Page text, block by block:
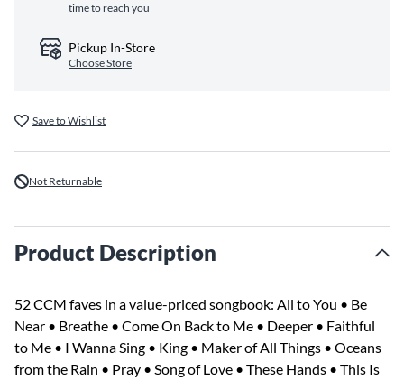
time to reach you
Pickup In-Store
Choose Store
Save to Wishlist
Not Returnable
Product Description
52 CCM faves in a value-priced songbook: All to You • Be
Near • Breathe • Come On Back to Me • Deeper • Faithful
to Me • I Wanna Sing • King • Maker of All Things • Oceans
from the Rain • Pray • Song of Love • These Hands • This Is